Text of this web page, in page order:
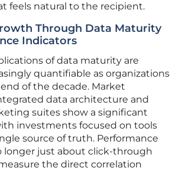
feels natural to the recipient.
Through Data Maturity
Indicators
of data maturity are
quantifiable as organizations
of the decade. Market
data architecture and
suites show a significant
investments focused on tools
source of truth. Performance
longer just about click-through
the direct correlation